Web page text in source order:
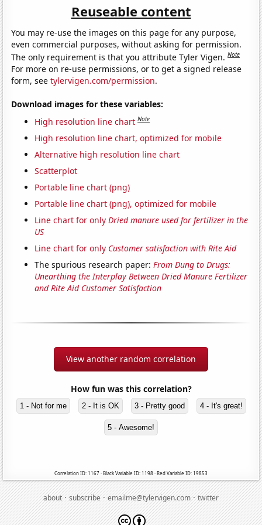
Reuseable content
You may re-use the images on this page for any purpose,
even commercial purposes, without asking for permission.
The only requirement is that you attribute Tyler Vigen.Note
For more on re-use permissions, or to get a signed release
form, seetylervigen.com/permission.
Download images for these variables:
High resolution line chart Note
High resolution line chart, optimized for mobile
Alternative high resolution line chart
Scatterplot
Portable line chart (png)
Portable line chart (png), optimized for mobile
Line chart for onlyDried manure used for fertilizer in the
US
Line chart for only Customer satisfaction with Rite Aid
The spurious research paper:From Dung to Drugs:
Unearthing the Interplay Between Dried Manure Fertilizer
and Rite Aid Customer Satisfaction
View another random correlation
How fun was this correlation?
1 - Not for me 2 - It is OK 3 - Pretty good 4 - It's great!
5 - Awesome!
Correlation ID: 1167 · Black Variable ID: 1198 · Red Variable ID: 19853
about·subscribe·emailme@tylervigen.com·twitter